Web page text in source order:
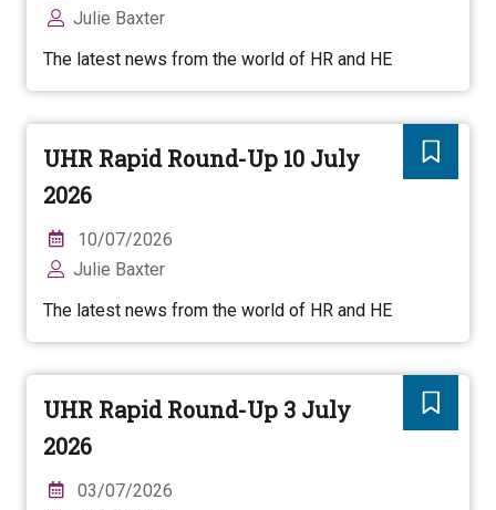
Julie Baxter
The latest news from the world of HR and HE
UHR Rapid Round-Up 10 July
2026
10/07/2026
Julie Baxter
The latest news from the world of HR and HE
UHR Rapid Round-Up 3 July
2026
03/07/2026